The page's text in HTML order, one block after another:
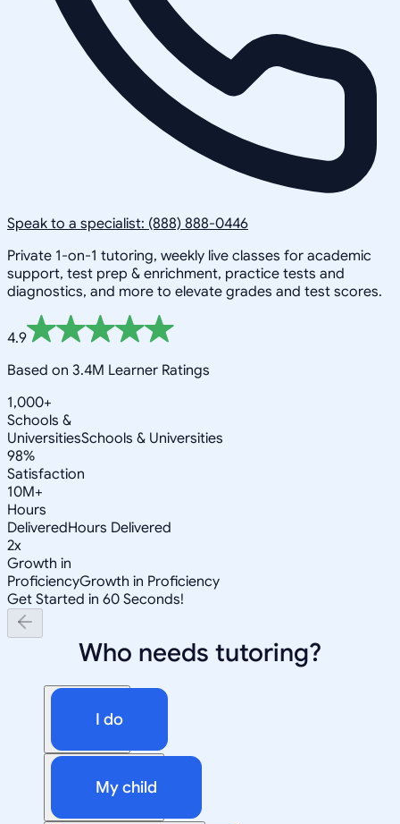
Speak to a specialist: (888) 888-0446
Private 1-on-1 tutoring, weekly live classes for academic
support, test prep & enrichment, practice tests and
diagnostics, and more to elevate grades and test scores.
4.9
Based on 3.4M Learner Ratings
1,000+
Schools &
UniversitiesSchools & Universities
98%
Satisfaction
10M+
Hours
DeliveredHours Delivered
2x
Growth in
ProficiencyGrowth in Proficiency
Get Started in 60 Seconds!
Who needs tutoring?
I do
My child